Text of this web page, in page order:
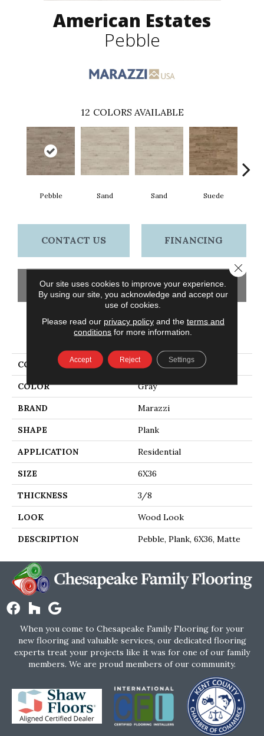
American Estates
Pebble
12 COLORS AVAILABLE
Pebble Sand Sand Suede
CONTACT US FINANCING
GET COUPON
PRODUCT ATTRIBUTES
COLLECTION American Estates
COLOR Gray
BRAND Marazzi
SHAPE Plank
APPLICATION Residential
SIZE 6X36
THICKNESS 3/8
LOOK Wood Look
DESCRIPTION Pebble, Plank, 6X36, Matte
When you come to Chesapeake Family Flooring for your
new flooring and valuable services, our dedicated flooring
experts treat your projects like it was for one of our family
members. We are proud members of our community.
Our site uses cookies to improve your experience.
By using our site, you acknowledge and accept our
use of cookies.
Please read our privacy policyand the terms and
conditions for more information.
Accept Reject Settings
Close